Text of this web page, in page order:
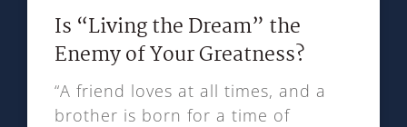
Is “Living the Dream” the
Enemy of Your Greatness?
“A friend loves at all times, and a
brother is born for a time of